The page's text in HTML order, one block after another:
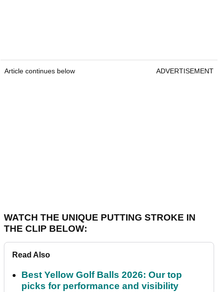
Article continues below ADVERTISEMENT
WATCH THE UNIQUE PUTTING STROKE IN
THE CLIP BELOW:
Read Also
Best Yellow Golf Balls 2026: Our top
picks for performance and visibility